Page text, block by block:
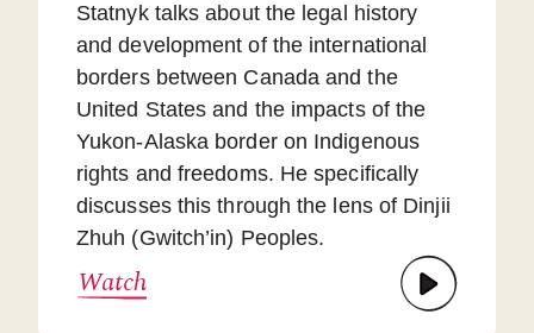
Statnyk talks about the legal history
and development of the international
borders between Canada and the
United States and the impacts of the
Yukon-Alaska border on Indigenous
rights and freedoms. He specifically
discusses this through the lens of Dinjii
Zhuh (Gwitch’in) Peoples.
Watch